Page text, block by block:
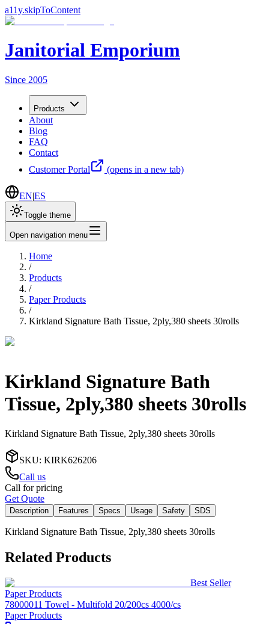
a11y.skipToContent
Janitorial Emporium
Since 2005
Products
About
Blog
FAQ
Contact
Customer Portal
(opens in a new tab)
EN|ES
Toggle theme
Open navigation menu
Home
/
Products
/
Paper Products
/
Kirkland Signature Bath Tissue, 2ply,380 sheets 30rolls
Kirkland Signature Bath
Tissue, 2ply,380 sheets 30rolls
Kirkland Signature Bath Tissue, 2ply,380 sheets 30rolls
SKU: KIRK626206
Call us
Call for pricing
Get Quote
Description Features Specs Usage Safety SDS
Kirkland Signature Bath Tissue, 2ply,380 sheets 30rolls
Related Products
Best Seller
Paper Products
78000011 Towel - Multifold 20/200cs 4000/cs
Paper Products